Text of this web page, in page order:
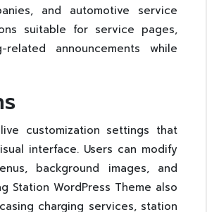
and automotive service
suitable for service pages,
announcements while
customization settings that
interface. Users can modify
background images, and
Station WordPress Theme also
charging services, station